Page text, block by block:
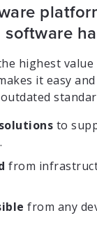
highest
it easy
outdated
to
from
from any